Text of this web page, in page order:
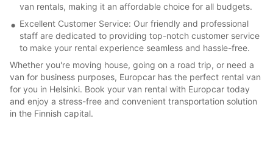
van rentals, making it an affordable choice for all budgets.
Excellent Customer Service: Our friendly and professional
staff are dedicated to providing top-notch customer service
to make your rental experience seamless and hassle-free.
Whether you're moving house, going on a road trip, or need a
van for business purposes, Europcar has the perfect rental van
for you in Helsinki. Book your van rental with Europcar today
and enjoy a stress-free and convenient transportation solution
in the Finnish capital.